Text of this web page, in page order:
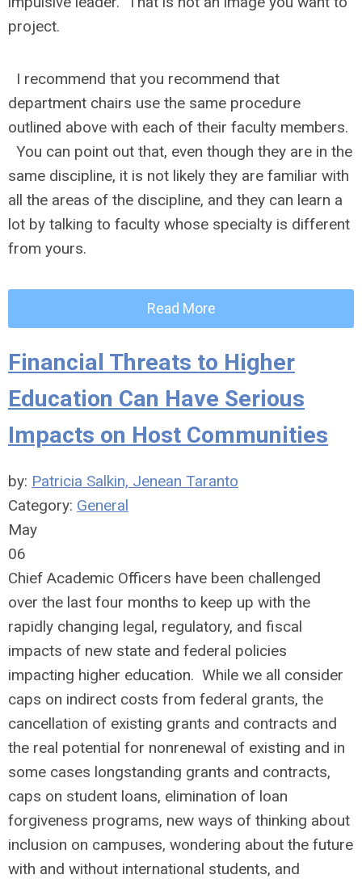
project.
I recommend that you recommend that
department chairs use the same procedure
outlined above with each of their faculty members.
You can point out that, even though they are in the
same discipline, it is not likely they are familiar with
all the areas of the discipline, and they can learn a
lot by talking to faculty whose specialty is different
from yours.
Read More
Financial Threats to Higher
Education Can Have Serious
Impacts on Host Communities
by: Patricia Salkin, Jenean Taranto
Category: General
May
06
Chief Academic Officers have been challenged
over the last four months to keep up with the
rapidly changing legal, regulatory, and fiscal
impacts of new state and federal policies
impacting higher education. While we all consider
caps on indirect costs from federal grants, the
cancellation of existing grants and contracts and
the real potential for nonrenewal of existing and in
some cases longstanding grants and contracts,
caps on student loans, elimination of loan
forgiveness programs, new ways of thinking about
inclusion on campuses, wondering about the future
with and without international students, and